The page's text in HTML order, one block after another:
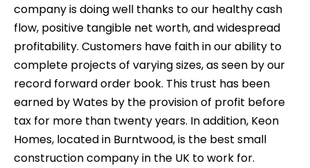
company is doing well thanks to our healthy cash
flow, positive tangible net worth, and widespread
profitability. Customers have faith in our ability to
complete projects of varying sizes, as seen by our
record forward order book. This trust has been
earned by Wates by the provision of profit before
tax for more than twenty years. In addition, Keon
Homes, located in Burntwood, is the best small
construction company in the UK to work for.